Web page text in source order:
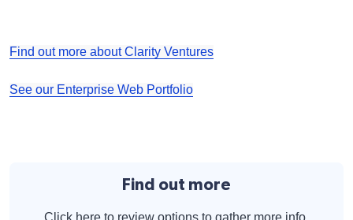
Find out more about Clarity Ventures
See our Enterprise Web Portfolio
Find out more
Click here to review options to gather more info.